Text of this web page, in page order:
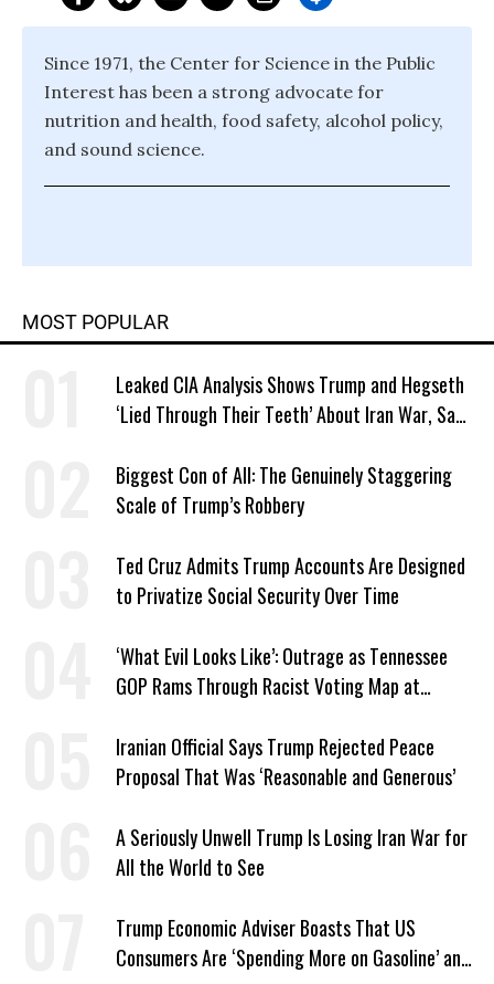
Since 1971, the Center for Science in the Public
Interest has been a strong advocate for
nutrition and health, food safety, alcohol policy,
and sound science.
MOST POPULAR
Leaked CIA Analysis Shows Trump and Hegseth
‘Lied Through Their Teeth’ About Iran War, Says
Biggest Con of All: The Genuinely Staggering
Scale of Trump’s Robbery
Ted Cruz Admits Trump Accounts Are Designed
to Privatize Social Security Over Time
‘What Evil Looks Like’: Outrage as Tennessee
GOP Rams Through Racist Voting Map at
Iranian Official Says Trump Rejected Peace
Proposal That Was ‘Reasonable and Generous’
A Seriously Unwell Trump Is Losing Iran War for
All the World to See
Trump Economic Adviser Boasts That US
Consumers Are ‘Spending More on Gasoline’ and